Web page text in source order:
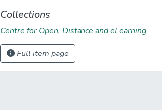
Collections
Centre for Open, Distance and eLearning
Full item page